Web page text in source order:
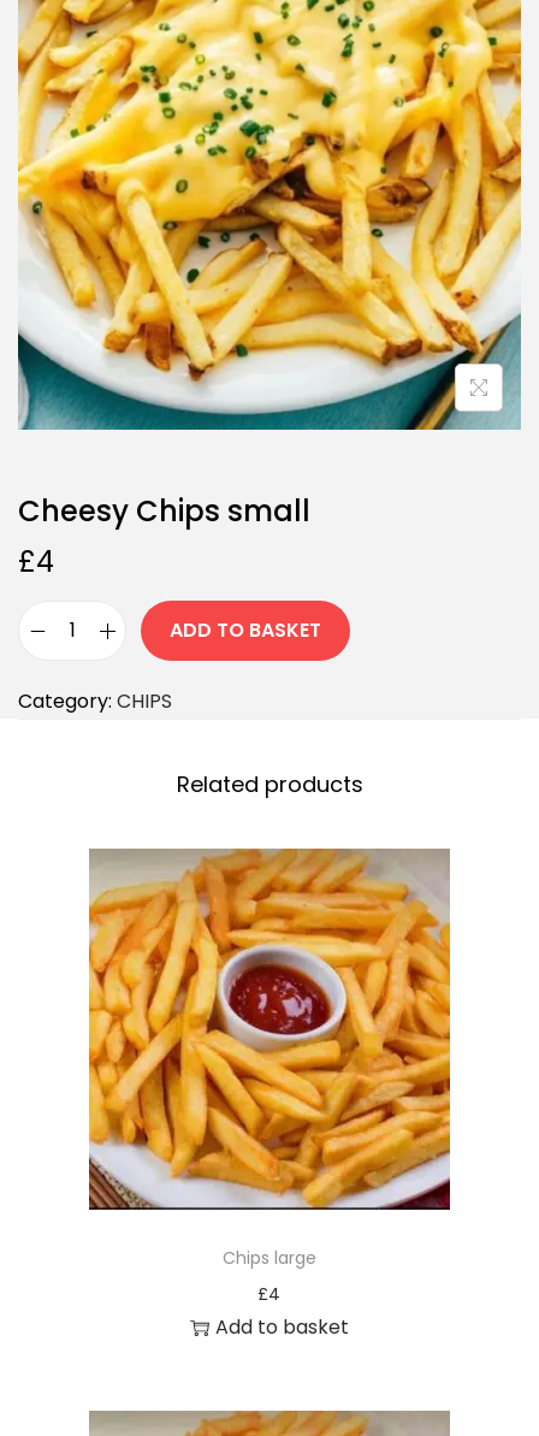
Cheesy Chips small
£4
ADD TO BASKET
Category: CHIPS
Related products
Chips large
£4
Add to basket